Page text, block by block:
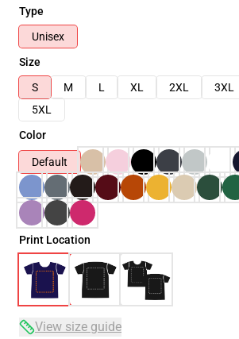
Type
Unisex
Size
S
M L XL 2XL 3XL
5XL
Color
Default
Print Location
View size guide